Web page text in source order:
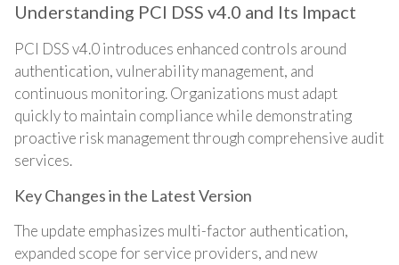
Understanding PCI DSS v4.0 and Its Impact
PCI DSS v4.0 introduces enhanced controls around
authentication, vulnerability management, and
continuous monitoring. Organizations must adapt
quickly to maintain compliance while demonstrating
proactive risk management through comprehensive audit
services.
Key Changes in the Latest Version
The update emphasizes multi-factor authentication,
expanded scope for service providers, and new